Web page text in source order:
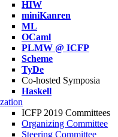
HIW
miniKanren
ML
OCaml
PLMW @ ICFP
Scheme
TyDe
Co-hosted Symposia
Haskell
ICFP 2019 Committees
Organizing Committee
Steering Committee